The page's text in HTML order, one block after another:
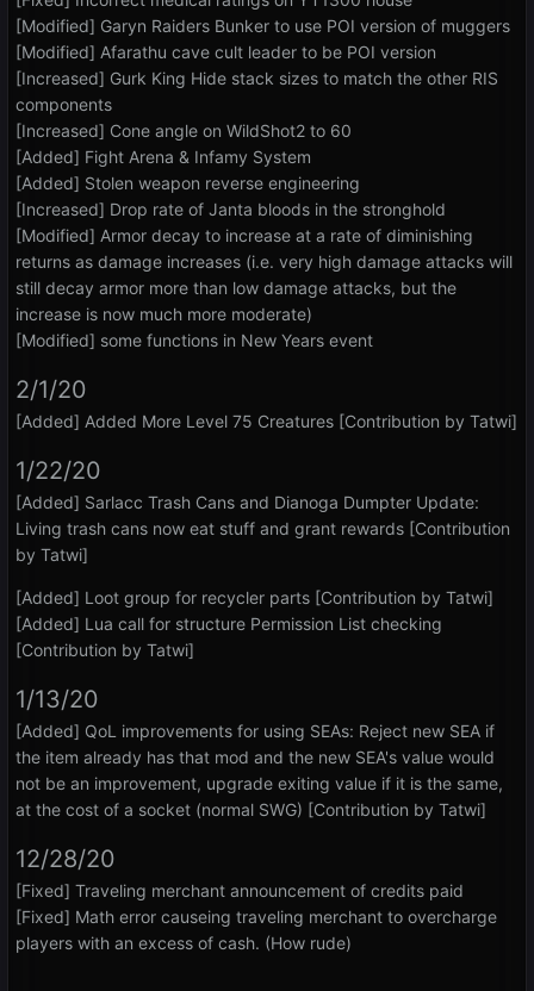
[Modified] Garyn Raiders Bunker to use POI version of muggers
[Modified] Afarathu cave cult leader to be POI version
[Increased] Gurk King Hide stack sizes to match the other RIS
components
[Increased] Cone angle on WildShot2 to 60
[Added] Fight Arena & Infamy System
[Added] Stolen weapon reverse engineering
[Increased] Drop rate of Janta bloods in the stronghold
[Modified] Armor decay to increase at a rate of diminishing
returns as damage increases (i.e. very high damage attacks will
still decay armor more than low damage attacks, but the
increase is now much more moderate)
[Modified] some functions in New Years event
2/1/20
[Added] Added More Level 75 Creatures [Contribution by Tatwi]
1/22/20
[Added] Sarlacc Trash Cans and Dianoga Dumpter Update:
Living trash cans now eat stuff and grant rewards [Contribution
by Tatwi]
[Added] Loot group for recycler parts [Contribution by Tatwi]
[Added] Lua call for structure Permission List checking
[Contribution by Tatwi]
1/13/20
[Added] QoL improvements for using SEAs: Reject new SEA if
the item already has that mod and the new SEA's value would
not be an improvement, upgrade exiting value if it is the same,
at the cost of a socket (normal SWG) [Contribution by Tatwi]
12/28/20
[Fixed] Traveling merchant announcement of credits paid
[Fixed] Math error causeing traveling merchant to overcharge
players with an excess of cash. (How rude)